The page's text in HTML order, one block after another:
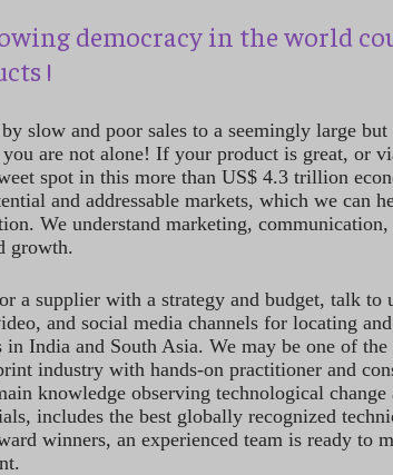
democracy in the world
!
slow and poor sales to a seemingly large
are not alone! If your product is great, or
spot in this more than US$ 4.3 trillion
and addressable markets, which we can
We understand marketing, communication,
growth.
a supplier with a strategy and budget, talk to
and social media channels for locating
in India and South Asia. We may be one of
industry with hands-on practitioner and
knowledge observing technological change
includes the best globally recognized
winners, an experienced team is ready to